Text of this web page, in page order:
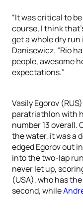
“It was critical to
course, I think
get a whole dry run
Danisewicz. “Rio
people, awesome
expectations.”
Vasily Egorov
paratriathlon with
number 13 overall.
the water, it was a
edged Egorov out
into the two-lap
never let up,
(USA), who has
second, while